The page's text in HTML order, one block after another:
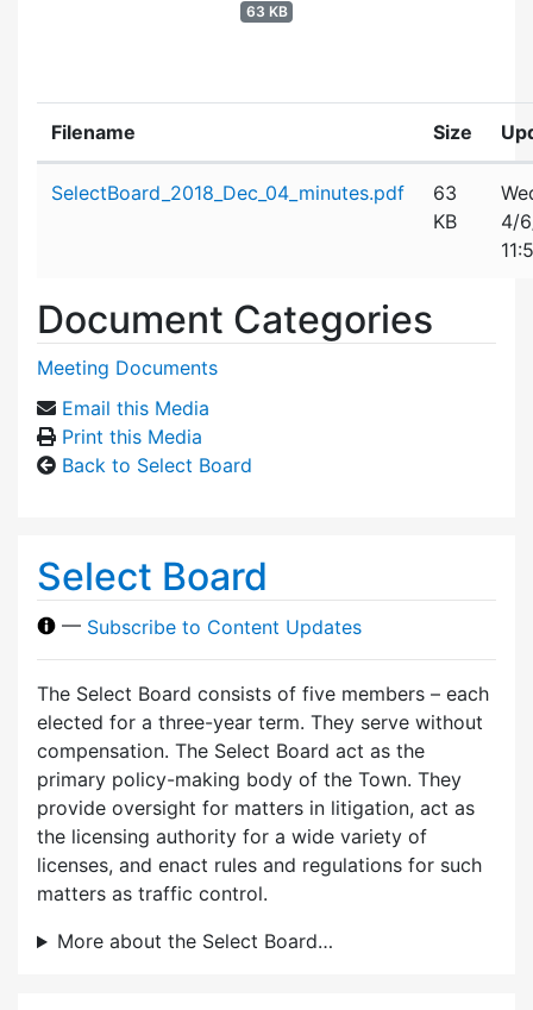
63 KB
Filename Size
SelectBoard_2018_Dec_04_minutes.pdf
63
KB
4/
Document Categories
Meeting Documents
Email this Media
Print this Media
Back to Select Board
Select Board
— Subscribe to Content Updates
The Select Board consists of five members – each
elected for a three-year term. They serve without
compensation. The Select Board act as the
primary policy-making body of the Town. They
provide oversight for matters in litigation, act as
the licensing authority for a wide variety of
licenses, and enact rules and regulations for such
matters as traffic control.
More about the Select Board…